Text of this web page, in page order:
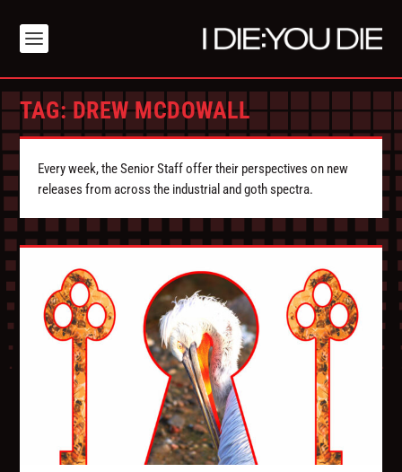
TAG:DREW MCDOWALL
Every week, the Senior Staff offer their perspectives on new
releases from across the industrial and goth spectra.